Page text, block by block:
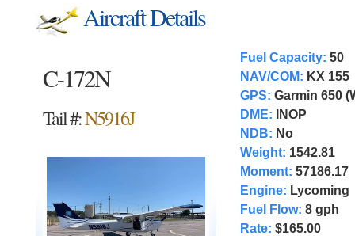
Aircraft Details
C-172N
Tail #:N5916J
Fuel Capacity: 50
NAV/COM: KX 155
GPS: Garmin 650
DME:
INOP
NDB: No
Weight: 1542.81
Moment: 57186.17
Engine: Lycoming
Fuel Flow: 8 gph
Rate: $165.00